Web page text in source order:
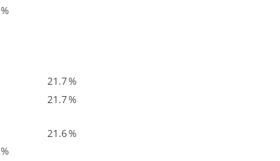
%
21.7%
21.7%
21.6%
%